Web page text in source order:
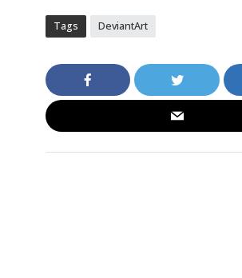
Tags DeviantArt